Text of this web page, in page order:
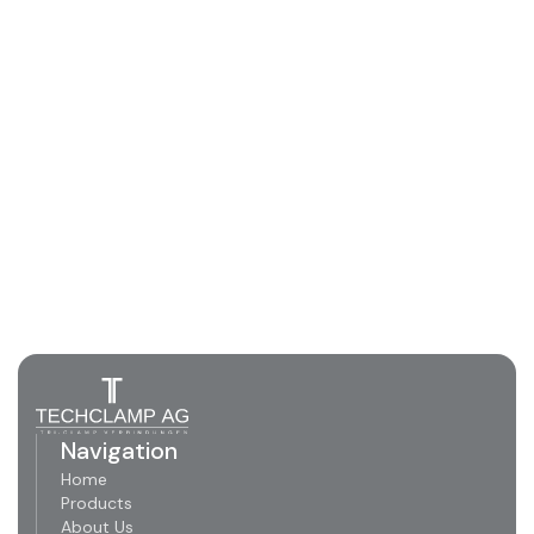
Navigation
Home
Products
About Us